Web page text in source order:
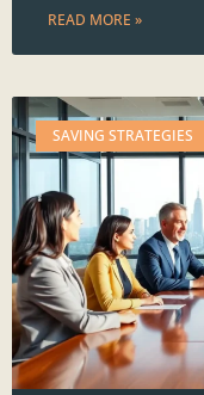
READ MORE »
SAVING STRATEGIES